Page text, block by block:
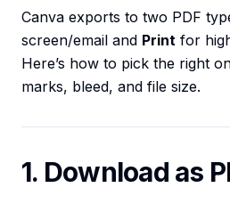
Canva exports to two PDF
screen/email and Print for
Here’s how to pick the right
marks, bleed, and file size.
1. Download as